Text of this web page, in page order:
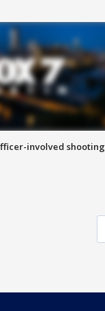
involved shooting